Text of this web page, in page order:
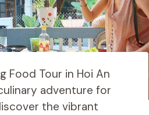
Food Tour in Hoi An
adventure for
the vibrant